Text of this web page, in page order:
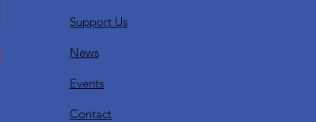
Support Us
News
Events
Contact